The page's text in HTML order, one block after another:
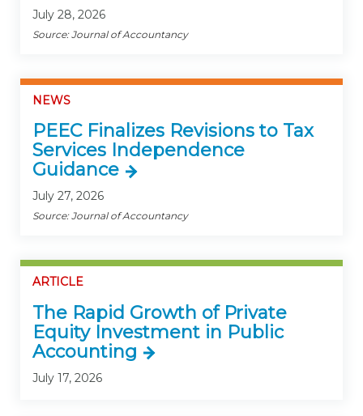
July 28, 2026
Source: Journal of Accountancy
NEWS
PEEC Finalizes Revisions to Tax
Services Independence
Guidance
July 27, 2026
Source: Journal of Accountancy
ARTICLE
The Rapid Growth of Private
Equity Investment in Public
Accounting
July 17, 2026